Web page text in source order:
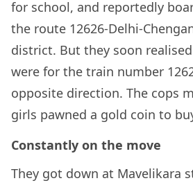
for school, and reportedly
the route 12626-Delhi-
district. But they soon
were for the train number
opposite direction. The cops
girls pawned a gold coin to
Constantly on the move
They got down at Mavelikara